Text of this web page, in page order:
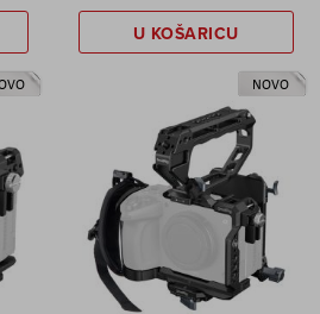
U KOŠARICU
NOVO